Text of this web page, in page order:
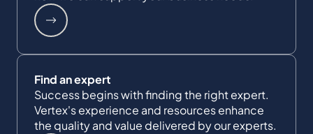
Find an expert
Success begins with finding the right expert.
Vertex's experience and resources enhance
the quality and value delivered by our experts.